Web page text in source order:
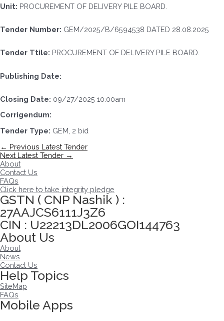
Unit: PROCUREMENT OF DELIVERY PILE BOARD.
Tender Number: GEM/2025/B/6594538 DATED 28.08.2025
Tender Ttile: PROCUREMENT OF DELIVERY PILE BOARD.
Publishing Date:
Closing Date: 09/27/2025 10:00am
Corrigendum:
Tender Type: GEM, 2 bid
Post
navigation
← Previous Latest Tender
Next Latest Tender →
About
Contact Us
FAQs
Click here to take integrity pledge
GSTN ( CNP Nashik ) :
27AAJCS6111J3Z6
CIN : U22213DL2006GOI144763
About Us
About
News
Contact Us
Help Topics
SiteMap
FAQs
Mobile Apps